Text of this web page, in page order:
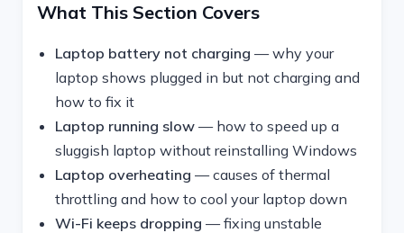
What This Section Covers
Laptop battery not charging — why your
laptop shows plugged in but not charging and
how to fix it
Laptop running slow — how to speed up a
sluggish laptop without reinstalling Windows
Laptop overheating — causes of thermal
throttling and how to cool your laptop down
Wi-Fi keeps dropping — fixing unstable